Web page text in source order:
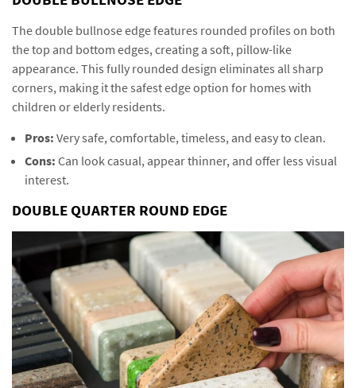
The double bullnose edge features rounded profiles on both
the top and bottom edges, creating a soft, pillow-like
appearance. This fully rounded design eliminates all sharp
corners, making it the safest edge option for homes with
children or elderly residents.
Pros: Very safe, comfortable, timeless, and easy to clean.
Cons: Can look casual, appear thinner, and offer less visual
interest.
DOUBLE QUARTER ROUND EDGE